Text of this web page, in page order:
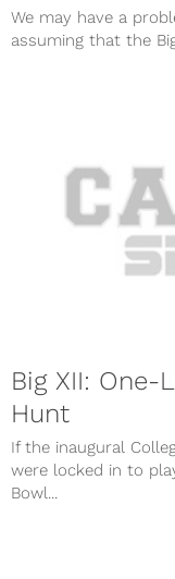
We may have a
assuming that the
Big XII: One-
Hunt
If the inaugural
were locked in to
Bowl...